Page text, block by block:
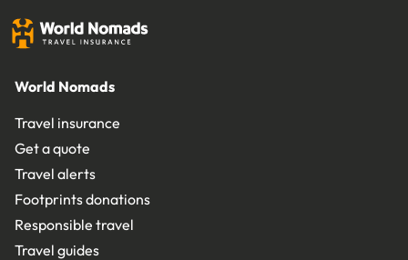
World Nomads
Travel insurance
Get a quote
Travel alerts
Footprints donations
Responsible travel
Travel guides